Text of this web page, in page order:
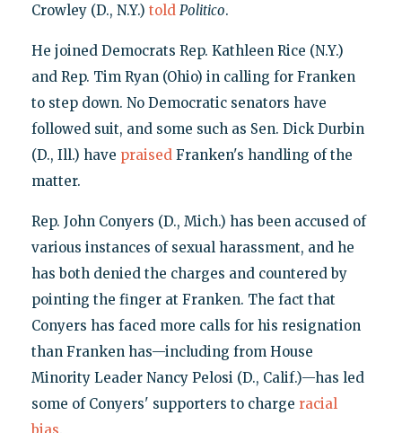
Crowley (D., N.Y.) told Politico.
He joined Democrats Rep. Kathleen Rice (N.Y.)
and Rep. Tim Ryan (Ohio) in calling for Franken
to step down. No Democratic senators have
followed suit, and some such as Sen. Dick Durbin
(D., Ill.) have praisedFranken's handling of the
matter.
Rep. John Conyers (D., Mich.) has been accused of
various instances of sexual harassment, and he
has both denied the charges and countered by
pointing the finger at Franken. The fact that
Conyers has faced more calls for his resignation
than Franken has—including from House
Minority Leader Nancy Pelosi (D., Calif.)—has led
some of Conyers' supporters to charge racial